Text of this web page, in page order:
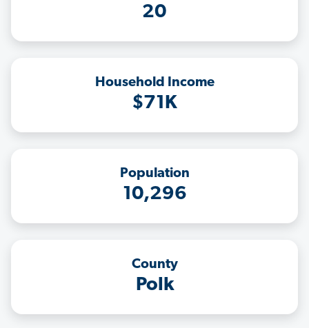
20
Household Income
$71K
Population
10,296
County
Polk